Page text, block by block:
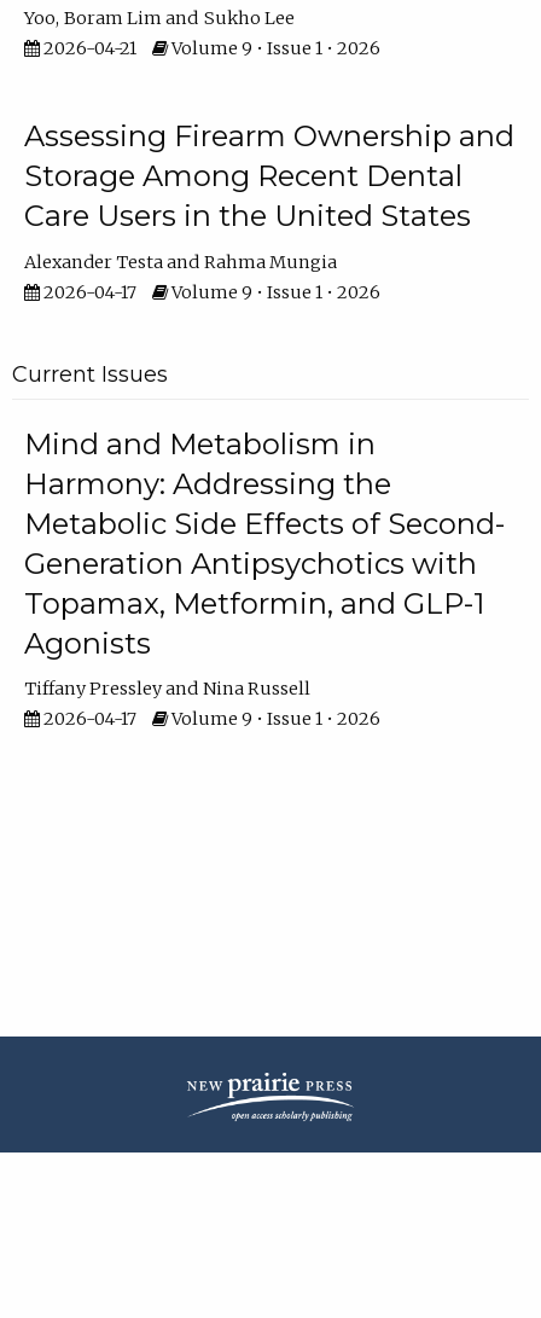
Yoo Boram Lim
Sukho Lee
2026-04-21
Volume 9 • Issue 1 • 2026
Assessing Firearm Ownership and
Storage Among Recent Dental
Care Users in the United States
Alexander Testa
Rahma Mungia
2026-04-17
Volume 9 • Issue 1 • 2026
Current Issues
Mind and Metabolism in
Harmony: Addressing the
Metabolic Side Effects of Second-
Generation Antipsychotics with
Topamax, Metformin, and GLP-1
Agonists
Tiffany Pressley
Nina Russell
2026-04-17
Volume 9 • Issue 1 • 2026